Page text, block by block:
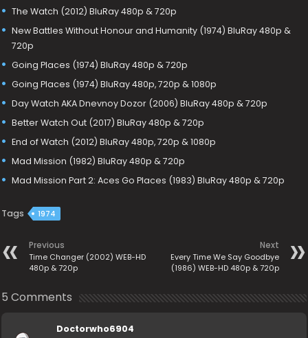
The Watch (2012) BluRay 480p & 720p
New Battles Without Honour and Humanity (1974) BluRay 480p &
720p
Going Places (1974) BluRay 480p & 720p
Going Places (1974) BluRay 480p, 720p & 1080p
Day Watch AKA Dnevnoy Dozor (2006) BluRay 480p & 720p
Better Watch Out (2017) BluRay 480p & 720p
End of Watch (2012) BluRay 480p, 720p & 1080p
Mad Mission (1982) BluRay 480p & 720p
Mad Mission Part 2: Aces Go Places (1983) BluRay 480p & 720p
Tags 1974
Previous
Time Changer (2002) WEB-HD
480p & 720p
Next
Every Time We Say Goodbye
(1986) WEB-HD 480p & 720p
5 Comments
Doctorwho6904